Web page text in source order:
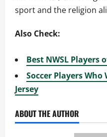
sport and the religion
Also Check:
Best NWSL Players
Soccer Players Who
Jersey
ABOUT THE AUTHOR